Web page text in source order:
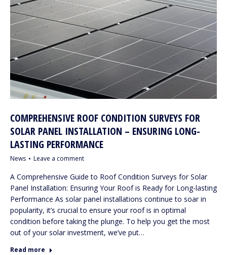
COMPREHENSIVE ROOF CONDITION SURVEYS FOR
SOLAR PANEL INSTALLATION – ENSURING LONG-
LASTING PERFORMANCE
News Leave a comment
A Comprehensive Guide to Roof Condition Surveys for Solar
Panel Installation: Ensuring Your Roof is Ready for Long-lasting
Performance As solar panel installations continue to soar in
popularity, it’s crucial to ensure your roof is in optimal
condition before taking the plunge. To help you get the most
out of your solar investment, we’ve put…
Read more